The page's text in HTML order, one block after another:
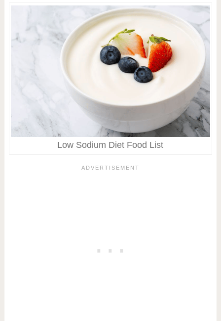
Low Sodium Diet Food List